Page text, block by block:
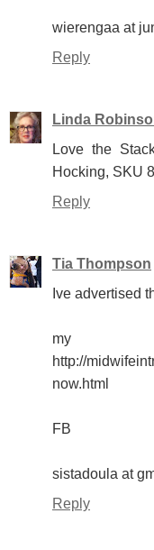
wierengaa at
Reply
Linda
Love the
Hocking, SKU
Reply
Tia Thompson
Ive advertised
http://
now.html
FB
sistadoula at
Reply